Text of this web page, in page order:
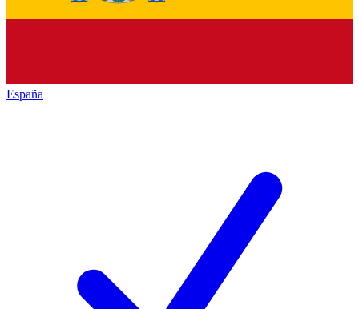
España